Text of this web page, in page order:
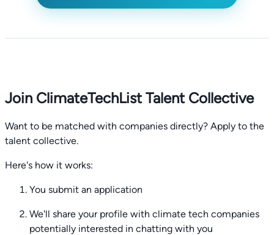
Join ClimateTechList Talent Collective
Want to be matched with companies directly? Apply to the
talent collective.
Here's how it works:
You submit an application
We'll share your profile with climate tech companies
potentially interested in chatting with you